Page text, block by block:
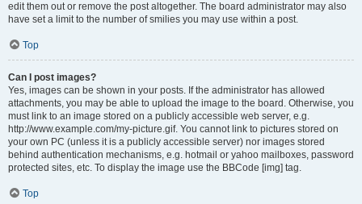
edit them out or remove the post altogether. The board administrator may also
have set a limit to the number of smilies you may use within a post.
Top
Can I post images?
Yes, images can be shown in your posts. If the administrator has allowed
attachments, you may be able to upload the image to the board. Otherwise, you
must link to an image stored on a publicly accessible web server, e.g.
http://www.example.com/my-picture.gif. You cannot link to pictures stored on
your own PC (unless it is a publicly accessible server) nor images stored
behind authentication mechanisms, e.g. hotmail or yahoo mailboxes, password
protected sites, etc. To display the image use the BBCode [img] tag.
Top